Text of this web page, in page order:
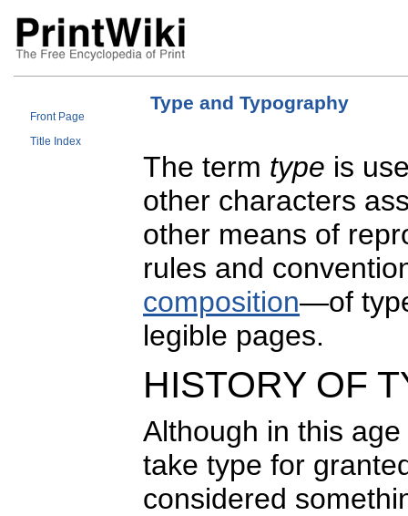
Front Page
Title Index
Type and Typography
The term type is
other characters
other means of
rules and
composition—of
legible pages.
HISTORY OF
Although in this
take type for
considered